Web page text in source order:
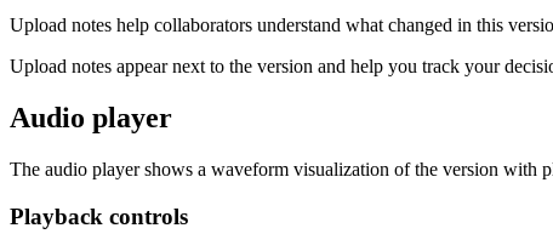
Upload notes help collaborators understand what changed in this
Upload notes appear next to the version and help you track your
Audio player
The audio player shows a waveform visualization of the version with
Playback controls